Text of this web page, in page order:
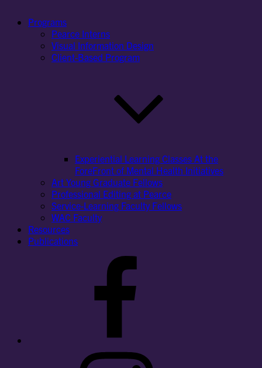
Programs
Pearce Interns
Visual Information Design
Client-Based Program
Experiential Learning Classes At the
ForeFront of Mental Health Initiatives
Art Young Graduate Fellows
Professional Editing at Pearce
Service-Learning Faculty Fellows
WAC Faculty
Resources
Publications